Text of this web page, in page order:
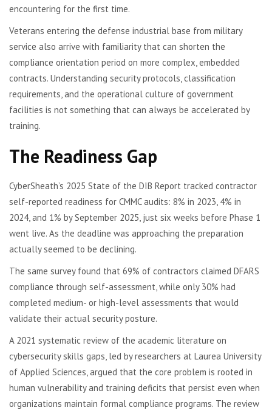
encountering for the first time.
Veterans entering the defense industrial base from military
service also arrive with familiarity that can shorten the
compliance orientation period on more complex, embedded
contracts. Understanding security protocols, classification
requirements, and the operational culture of government
facilities is not something that can always be accelerated by
training.
The Readiness Gap
CyberSheath’s 2025 State of the DIB Report tracked contractor
self-reported readiness for CMMC audits: 8% in 2023, 4% in
2024, and 1% by September 2025, just six weeks before Phase 1
went live. As the deadline was approaching the preparation
actually seemed to be declining.
The same survey found that 69% of contractors claimed DFARS
compliance through self-assessment, while only 30% had
completed medium- or high-level assessments that would
validate their actual security posture.
A 2021 systematic review of the academic literature on
cybersecurity skills gaps, led by researchers at Laurea University
of Applied Sciences, argued that the core problem is rooted in
human vulnerability and training deficits that persist even when
organizations maintain formal compliance programs. The review